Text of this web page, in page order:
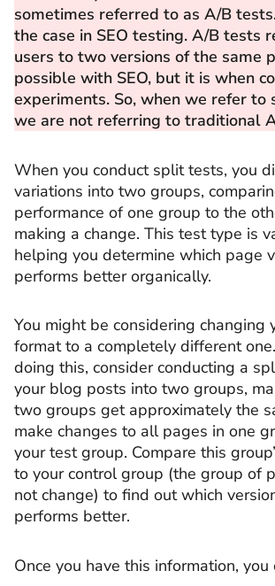
sometimes referred to as A/B
the case in SEO testing. A/B tests
users to two versions of the same
possible with SEO, but it is when
experiments. So, when we refer to
we are not referring to traditional
When you conduct split tests, you
variations into two groups,
performance of one group to the
making a change. This test type is
helping you determine which page
performs better organically.
You might be considering changing
format to a completely different
doing this, consider conducting a
your blog posts into two groups,
two groups get approximately the
make changes to all pages in one
your test group. Compare this
to your control group (the group of
not change) to find out which
performs better.
Once you have this information, you